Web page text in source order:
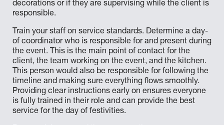
decorations or if they are supervising while the client is
responsible.
Train your staff on service standards. Determine a day-
of coordinator who is responsible for and present during
the event. This is the main point of contact for the
client, the team working on the event, and the kitchen.
This person would also be responsible for following the
timeline and making sure everything flows smoothly.
Providing clear instructions early on ensures everyone
is fully trained in their role and can provide the best
service for the day of festivities.